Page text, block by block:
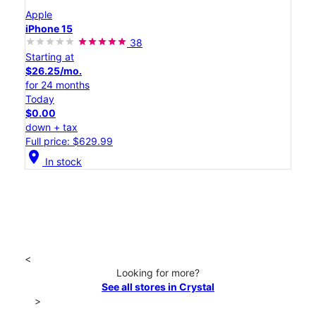
Apple
iPhone 15
38
Starting at
$26.25/mo.
for 24 months
Today
$0.00
down + tax
Full price: $629.99
location_on In stock
<
Looking for more?
See all stores in Crystal
>